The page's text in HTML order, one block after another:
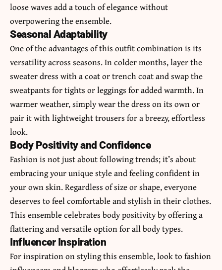
loose waves add a touch of elegance without
overpowering the ensemble.
Seasonal Adaptability
One of the advantages of this outfit combination is its
versatility across seasons. In colder months, layer the
sweater dress with a coat or trench coat and swap the
sweatpants for tights or leggings for added warmth. In
warmer weather, simply wear the dress on its own or
pair it with lightweight trousers for a breezy, effortless
look.
Body Positivity and Confidence
Fashion is not just about following trends; it’s about
embracing your unique style and feeling confident in
your own skin. Regardless of size or shape, everyone
deserves to feel comfortable and stylish in their clothes.
This ensemble celebrates body positivity by offering a
flattering and versatile option for all body types.
Influencer Inspiration
For inspiration on styling this ensemble, look to fashion